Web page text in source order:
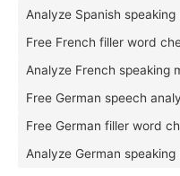
Analyze Spanish
Free French filler word
Analyze French speaking
Free German speech
Free German filler word
Analyze German